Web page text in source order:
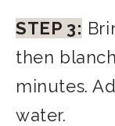
STEP 3:
then
minutes.
water.